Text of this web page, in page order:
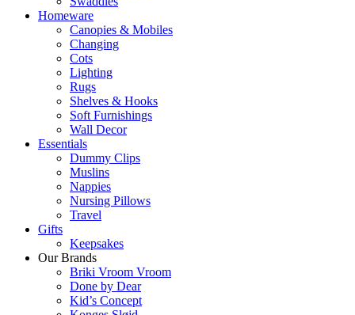
Homeware
Canopies & Mobiles
Changing
Cots
Lighting
Rugs
Shelves & Hooks
Soft Furnishings
Wall Decor
Essentials
Dummy Clips
Muslins
Nappies
Nursing Pillows
Travel
Gifts
Keepsakes
Our Brands
Briki Vroom Vroom
Done by Dear
Kid’s Concept